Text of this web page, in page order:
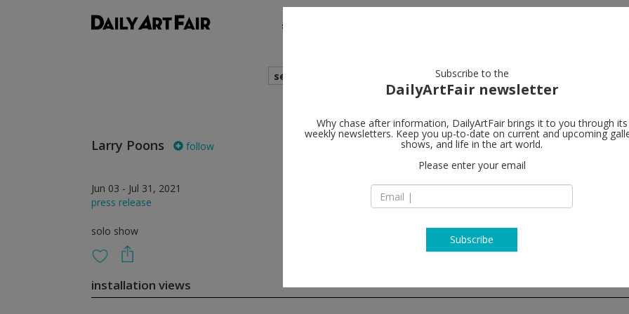
shows
search
Larry Poons follow
Jun 03 - Jul 31, 2021
press release
solo show
Almine Rech
Grosvenor Hill,
W1K 3JH London
T +44 (0)20 7287 3644
installation views
Subscribe to the
DailyArtFair newsletter
Why chase after information, DailyArtFair brings it to you through its
weekly newsletters. Keep you up-to-date on current and upcoming
shows, and life in the art world.
Please enter your email
Subscribe